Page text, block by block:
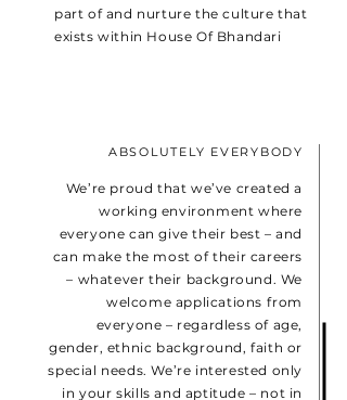
part of and nurture the culture that
exists within House Of Bhandari
ABSOLUTELY EVERYBODY
We’re proud that we’ve created a
working environment where
everyone can give their best – and
can make the most of their careers
– whatever their background. We
welcome applications from
everyone – regardless of age,
gender, ethnic background, faith or
special needs. We’re interested only
in your skills and aptitude – not in